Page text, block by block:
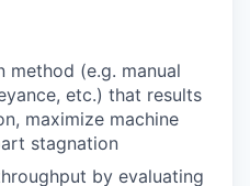
method (e.g. manual
etc.) that results
maximize machine
stagnation
by evaluating